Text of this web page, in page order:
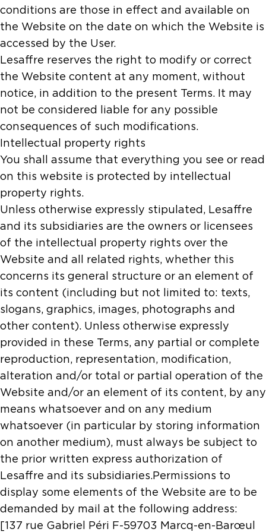
conditions are those in effect and available on
the Website on the date on which the Website is
accessed by the User.
Lesaffre reserves the right to modify or correct
the Website content at any moment, without
notice, in addition to the present Terms. It may
not be considered liable for any possible
consequences of such modifications.
Intellectual property rights
You shall assume that everything you see or read
on this website is protected by intellectual
property rights.
Unless otherwise expressly stipulated, Lesaffre
and its subsidiaries are the owners or licensees
of the intellectual property rights over the
Website and all related rights, whether this
concerns its general structure or an element of
its content (including but not limited to: texts,
slogans, graphics, images, photographs and
other content). Unless otherwise expressly
provided in these Terms, any partial or complete
reproduction, representation, modification,
alteration and/or total or partial operation of the
Website and/or an element of its content, by any
means whatsoever and on any medium
whatsoever (in particular by storing information
on another medium), must always be subject to
the prior written express authorization of
Lesaffre and its subsidiaries.Permissions to
display some elements of the Website are to be
demanded by mail at the following address:
[137 rue Gabriel Péri F-59703 Marcq-en-Barœul